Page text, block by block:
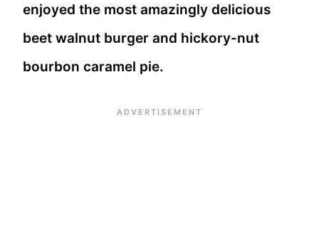
enjoyed the most amazingly delicious
beet walnut burger and hickory-nut
bourbon caramel pie.